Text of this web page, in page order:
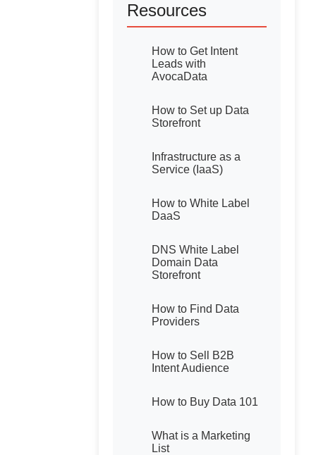
Resources
How to Get Intent
Leads with
AvocaData
How to Set up Data
Storefront
Infrastructure as a
Service (IaaS)
How to White Label
DaaS
DNS White Label
Domain Data
Storefront
How to Find Data
Providers
How to Sell B2B
Intent Audience
How to Buy Data 101
What is a Marketing
List